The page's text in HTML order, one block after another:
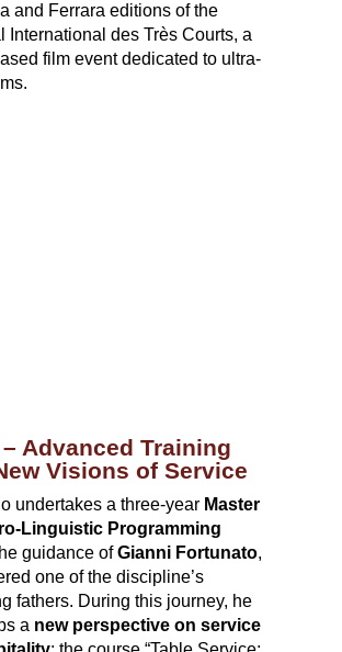
and Ferrara editions of the
International des Très Courts, a
film event dedicated to ultra-
Advanced Training
Visions of Service
undertakes a three-year Master
Linguistic Programming
guidance ofGianni Fortunato,
one of the discipline’s
fathers. During this journey, he
a new perspective on service